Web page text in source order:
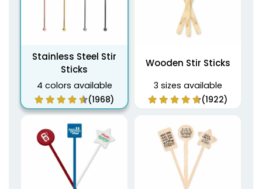
Stainless Steel Stir
Sticks
4 colors available
(1968)
Wooden Stir Sticks
3 sizes available
(1922)